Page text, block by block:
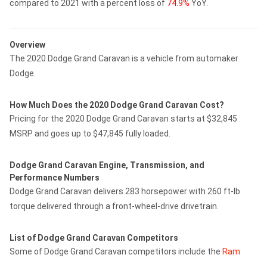
compared to 2021 with a percent loss of 74.9% YoY.
Overview
The 2020 Dodge Grand Caravan is a vehicle from automaker
Dodge.
How Much Does the 2020 Dodge Grand Caravan Cost?
Pricing for the 2020 Dodge Grand Caravan starts at $32,845
MSRP and goes up to $47,845 fully loaded.
Dodge Grand Caravan Engine, Transmission, and
Performance Numbers
Dodge Grand Caravan delivers 283 horsepower with 260 ft-lb
torque delivered through a front-wheel-drive drivetrain.
List of Dodge Grand Caravan Competitors
Some of Dodge Grand Caravan competitors include the Ram